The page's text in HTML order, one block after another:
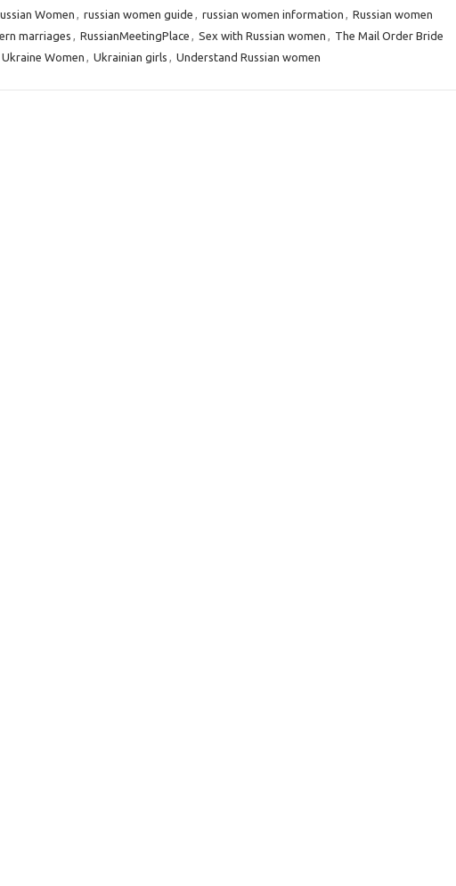
Women , russian women guide , russian women information , Russian women
marriages , RussianMeetingPlace , Sex with Russian women , The Mail Order Bride
Ukraine Women , Ukrainian girls , Understand Russian women